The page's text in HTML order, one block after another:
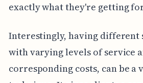
exactly what they're getting
Interestingly, having different
with varying levels of service
corresponding costs, can be a